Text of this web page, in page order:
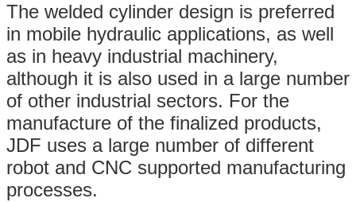
The welded cylinder design is preferred
in mobile hydraulic applications, as well
as in heavy industrial machinery,
although it is also used in a large number
of other industrial sectors. For the
manufacture of the finalized products,
JDF uses a large number of different
robot and CNC supported manufacturing
processes.